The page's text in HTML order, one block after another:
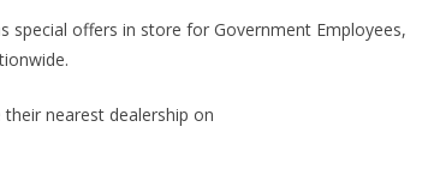
special offers in store for Government Employees,
nearest dealership on